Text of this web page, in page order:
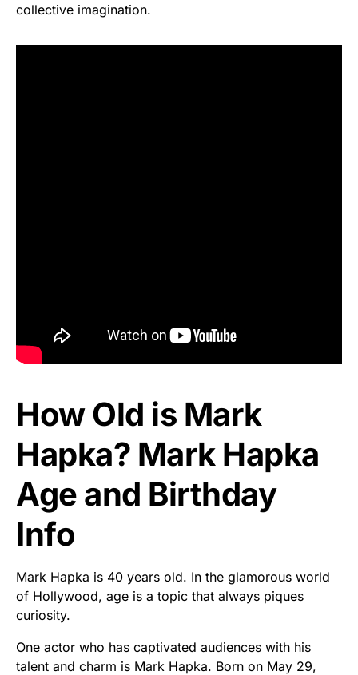
collective imagination.
How Old is Mark
Hapka? Mark Hapka
Age and Birthday
Info
Mark Hapka is 40 years old. In the glamorous world
of Hollywood, age is a topic that always piques
curiosity.
One actor who has captivated audiences with his
talent and charm is Mark Hapka. Born on May 29,